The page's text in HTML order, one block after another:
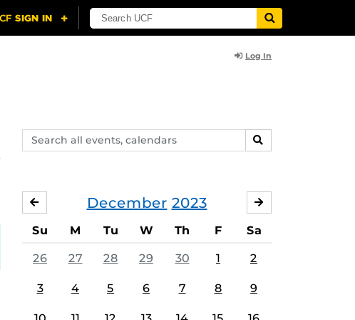
Log In
Search
events,
SEARCH
December 2023
NOVEMBER
Su M Tu W Th F Sa
26 27 28 29 30 1 2
3 4 5 6 7 8 9